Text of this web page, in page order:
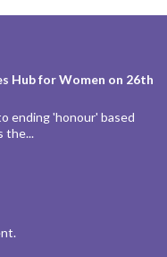
Hub for Women on 26th
ending 'honour' based
the...